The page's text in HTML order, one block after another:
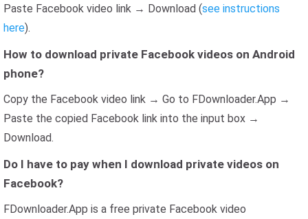
Paste Facebook video link → Download (see instructions
here).
How to download private Facebook videos on Android
phone?
Copy the Facebook video link → Go to FDownloader.App →
Paste the copied Facebook link into the input box →
Download.
Do I have to pay when I download private videos on
Facebook?
FDownloader.App is a free private Facebook video